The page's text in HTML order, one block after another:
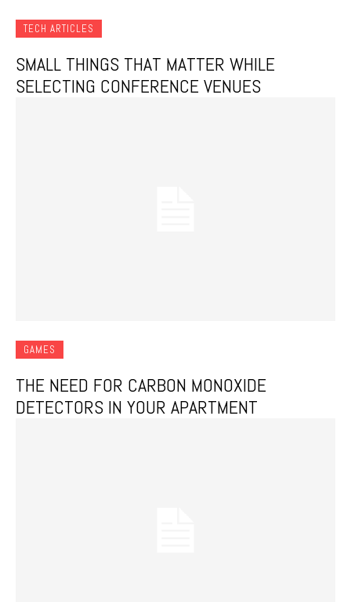
TECH ARTICLES
SMALL THINGS THAT MATTER WHILE
SELECTING CONFERENCE VENUES
GAMES
THE NEED FOR CARBON MONOXIDE
DETECTORS IN YOUR APARTMENT